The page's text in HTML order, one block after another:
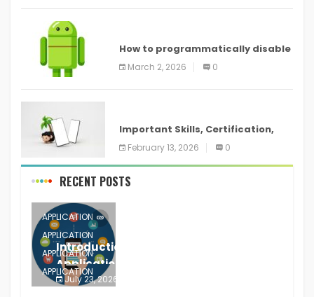
How to programmatically disable
screenshots in
March 2, 2026 0
Important Skills, Certification,
Training, and Resume for an
February 13, 2026 0
RECENT POSTS
APPLICATION
APPLICATION
APPLICATION
APPLICATION
APPLICATION
Introduction to Mobile Testing
Application
July 23, 2026